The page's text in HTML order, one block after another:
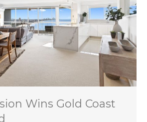
Wins Gold Coast